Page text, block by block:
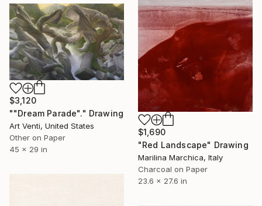
$1,690
"Red Landscape" Drawing
Marilina Marchica, Italy
Charcoal on Paper
23.6 x 27.6 in
$3,120
""Dream Parade"." Drawing
Art Venti, United States
Other on Paper
45 x 29 in